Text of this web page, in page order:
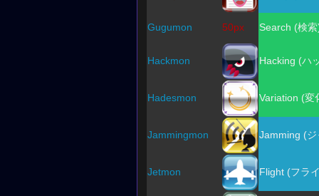
Gugumon 50px Search (検
Hackmon Hacking (ハ
Hadesmon Variation (変
Jammingmon Jamming (
Jetmon Flight (フラ